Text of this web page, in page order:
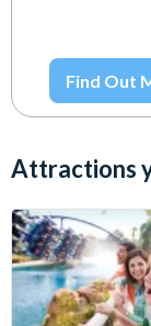
Find Out
Attractions